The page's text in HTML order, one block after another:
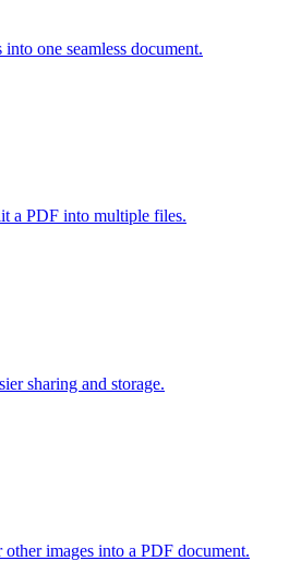
one seamless document.
a PDF into multiple files.
sharing and storage.
images into a PDF document.